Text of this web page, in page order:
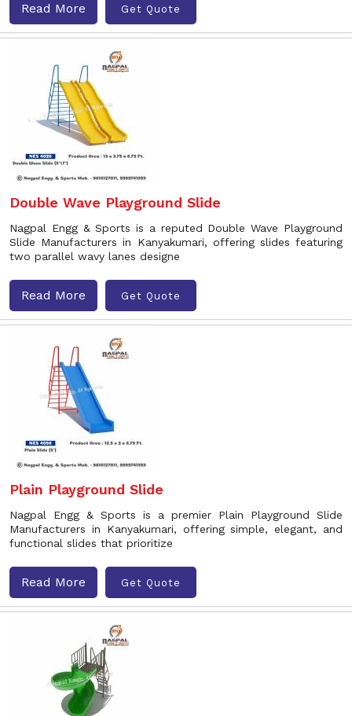
Read More Get Quote
Double Wave Playground Slide
Nagpal Engg & Sports is a reputed Double Wave Playground
Slide Manufacturers in Kanyakumari, offering slides featuring
two parallel wavy lanes designe
Read More Get Quote
Plain Playground Slide
Nagpal Engg & Sports is a premier Plain Playground Slide
Manufacturers in Kanyakumari, offering simple, elegant, and
functional slides that prioritize
Read More Get Quote